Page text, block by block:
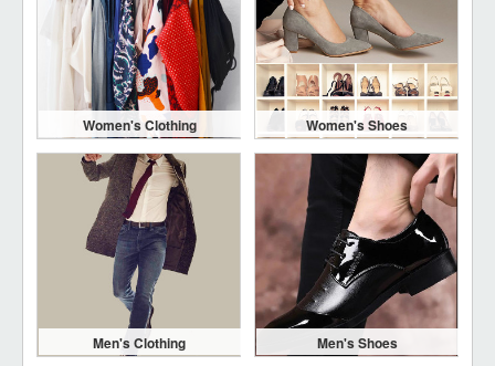
Women's Clothing Women's Shoes
Men's Clothing Men's Shoes